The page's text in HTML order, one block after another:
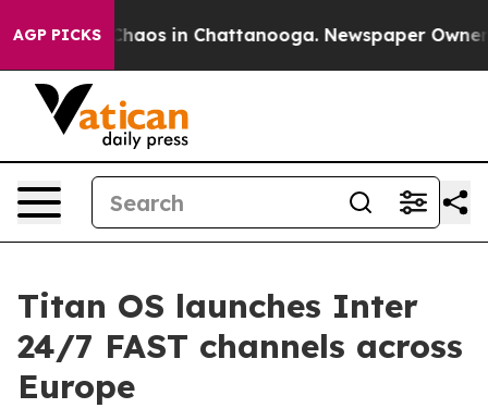
AGP PICKSChaos in Chattanooga. Newspaper Owner
Titan OS launches Inter
24/7 FAST channels across
Europe